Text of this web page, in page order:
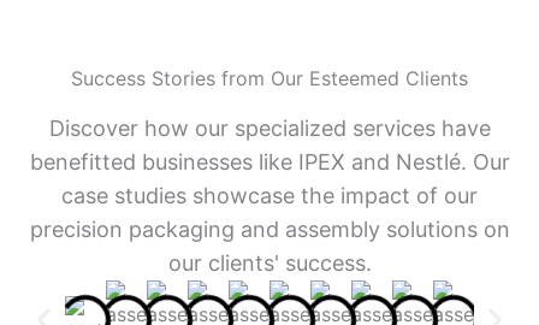
Success Stories from Our Esteemed Clients
Discover how our specialized services have
benefitted businesses like IPEX and Nestlé. Our
case studies showcase the impact of our
precision packaging and assembly solutions on
our clients' success.